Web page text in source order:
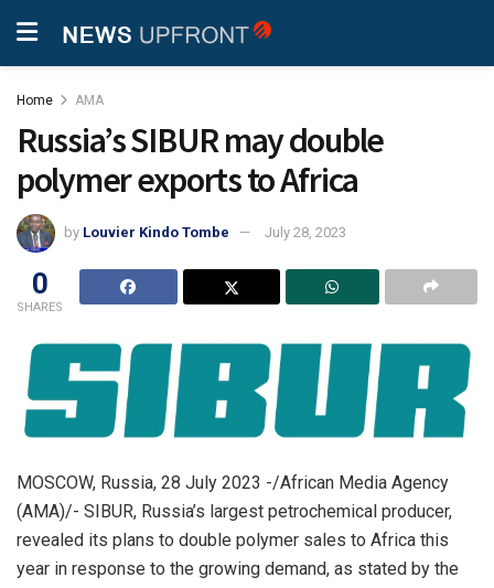
Home AMA
Russia’s SIBUR may double
polymer exports to Africa
by Louvier Kindo Tombe July 28, 2023
0
SHARES
MOSCOW, Russia, 28 July 2023 -/African Media Agency
(AMA)/- SIBUR, Russia’s largest petrochemical producer,
revealed its plans to double polymer sales to Africa this
year in response to the growing demand, as stated by the